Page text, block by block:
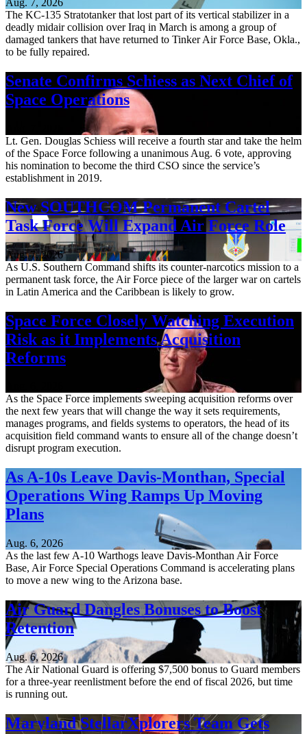
Aug. 7, 2026
The KC-135 Stratotanker that lost part of its vertical stabilizer in a
deadly midair collision over Iraq in March is among a group of
damaged tankers that have returned to Tinker Air Force Base, Okla.,
to be fully repaired.
Senate Confirms Schiess as Next Chief of
Space Operations
Lt. Gen. Douglas Schiess will receive a fourth star and take the helm
of the Space Force following a unanimous Aug. 6 vote, approving
his nomination to become the third CSO since the service’s
establishment in 2019.
New SOUTHCOM Permanent Cartel
Task Force Will Expand Air Force Role
Aug. 7, 2026
As U.S. Southern Command shifts its counter-narcotics mission to a
permanent task force, the Air Force piece of the larger war on cartels
in Latin America and the Caribbean is likely to grow.
Space Force Closely Watching Execution
Risk as it Implements Acquisition
Reforms
As the Space Force implements sweeping acquisition reforms over
the next few years that will change the way it sets requirements,
manages programs, and fields systems to operators, the head of its
acquisition field command wants to ensure all of the change doesn’t
disrupt program execution.
As A-10s Leave Davis-Monthan, Special
Operations Wing Ramps Up Moving
Plans
Aug. 6, 2026
As the last few A-10 Warthogs leave Davis-Monthan Air Force
Base, Air Force Special Operations Command is accelerating plans
to move a new wing to the Arizona base.
Air Guard Dangles Bonuses to Boost
Retention
Aug. 6, 2026
The Air National Guard is offering $7,500 bonus to Guard members
for a three-year reenlistment before the end of fiscal 2026, but time
is running out.
Maryland StellarXplorers Team Gets